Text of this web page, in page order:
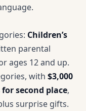
Children’s
parental
ages 12 and up.
with $3,000
for second place,
surprise gifts.